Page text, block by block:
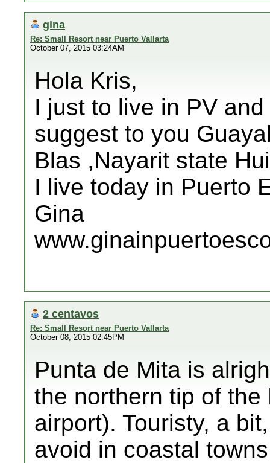
gina
Re: Small Resort near Puerto Vallarta
October 07, 2015 03:24AM
Hola Kris,
I just to live in PV
suggest to you
Blas ,Nayarit state
I live today in Puerto
Gina
2 centavos
Re: Small Resort near Puerto Vallarta
October 08, 2015 02:45PM
Punta de Mita is
the northern tip of
airport). Touristy, a
avoid in coastal